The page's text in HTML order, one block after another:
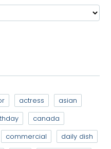
actress
asian
canada
commercial
daily dish